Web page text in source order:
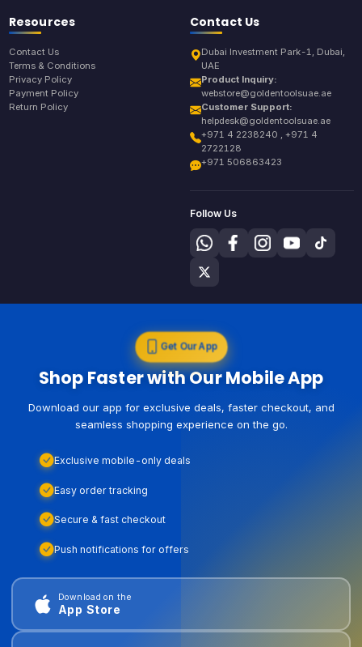
Resources
Contact Us
Terms & Conditions
Privacy Policy
Payment Policy
Return Policy
Contact Us
Dubai Investment Park-1, Dubai,
UAE
Product Inquiry:
webstore@goldentoolsuae.ae
Customer Support:
helpdesk@goldentoolsuae.ae
+971 4 2238240 , +971 4
2722128
+971 506863423
Follow Us
Get Our App
Shop Faster with Our Mobile App
Download our app for exclusive deals, faster checkout, and
seamless shopping experience on the go.
Exclusive mobile-only deals
Easy order tracking
Secure & fast checkout
Push notifications for offers
Download on the
App Store